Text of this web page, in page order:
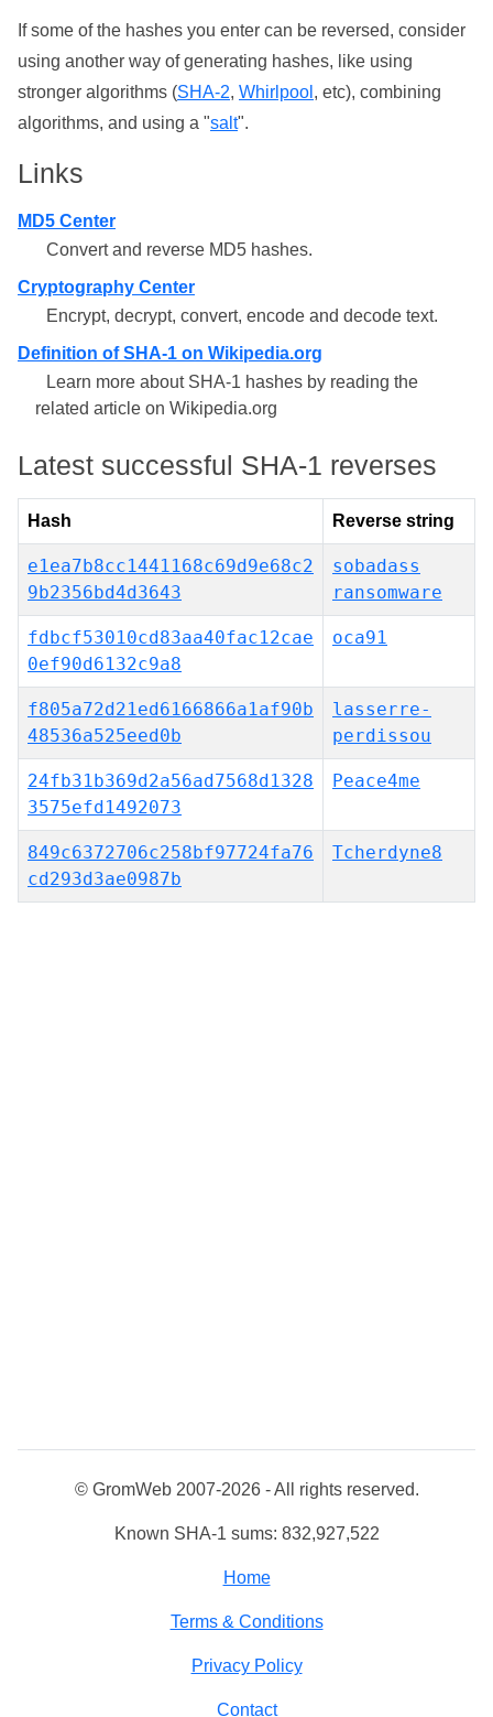
If some of the hashes you enter can be reversed, consider
using another way of generating hashes, like using
stronger algorithms (SHA-2, Whirlpool , etc), combining
algorithms, and using a "salt".
Links
MD5 Center
Convert and reverse MD5 hashes.
Cryptography Center
Encrypt, decrypt, convert, encode and decode text.
Definition of SHA-1 on Wikipedia.org
Learn more about SHA-1 hashes by reading the
related article on Wikipedia.org
Latest successful SHA-1 reverses
Hash Reverse string
e1ea7b8cc1441168c69d9e68c2
9b2356bd4d3643
sobadass
ransomware
fdbcf53010cd83aa40fac12cae
0ef90d6132c9a8
оса91
f805a72d21ed6166866a1af90b
48536a525eed0b
lasserre-
perdissou
24fb31b369d2a56ad7568d1328
3575efd1492073
Peace4me
849c6372706c258bf97724fa76
cd293d3ae0987b
Tcherdyne8
© GromWeb 2007-2026 - All rights reserved.
Known SHA-1 sums: 832,927,522
Home
Terms & Conditions
Privacy Policy
Contact